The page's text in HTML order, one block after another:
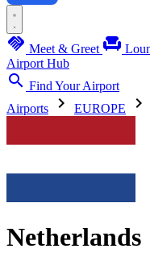
handshake Meet & Greet chair
Airport Hub
search Find Your Airport
Airports
chevron_right EUROPE chevron_right
Netherlands